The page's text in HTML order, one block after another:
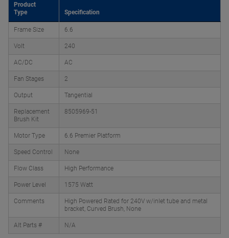
Product
Type
Specification
Frame Size 6.6
Volt 240
AC/DC AC
Fan Stages 2
Output Tangential
Replacement
Brush Kit
8505969-51
Motor Type 6.6 Premier Platform
Speed Control None
Flow Class High Performance
Power Level 1575 Watt
Comments
High Powered Rated for 240V w/inlet tube and metal
bracket, Curved Brush, None
Alt Parts # N/A